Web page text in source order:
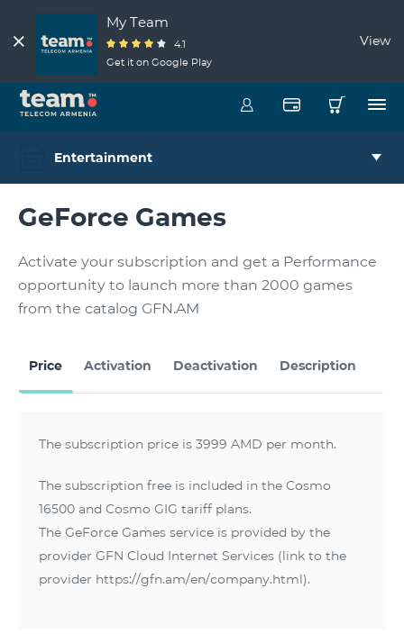
My Team
4.1
Get it on Google Play
View
Entertainment
GeForce Games
Activate your subscription and get a Performance
opportunity to launch more than 2000 games
from the catalog GFN.AM
Price Activation Deactivation Description
The subscription price is 3999 AMD per month.
The subscription free is included in the Cosmo
16500 and Cosmo GIG tariff plans.
The GeForce Games service is provided by the
provider GFN Cloud Internet Services (link to the
provider https://gfn.am/en/company.html).